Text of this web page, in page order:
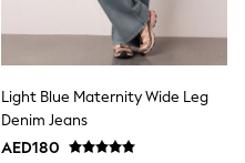
Light Blue Maternity Wide Leg
Denim Jeans
AED180